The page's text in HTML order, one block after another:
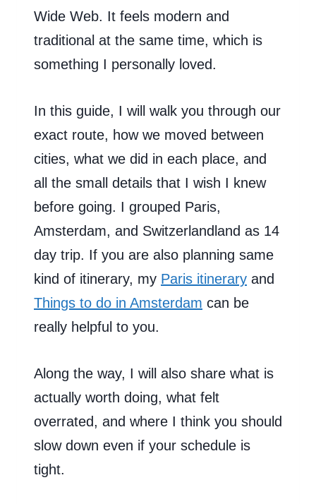
Wide Web. It feels modern and
traditional at the same time, which is
something I personally loved.
In this guide, I will walk you through our
exact route, how we moved between
cities, what we did in each place, and
all the small details that I wish I knew
before going. I grouped Paris,
Amsterdam, and Switzerlandland as 14
day trip. If you are also planning same
kind of itinerary, my Paris itinerary and
Things to do in Amsterdam can be
really helpful to you.
Along the way, I will also share what is
actually worth doing, what felt
overrated, and where I think you should
slow down even if your schedule is
tight.